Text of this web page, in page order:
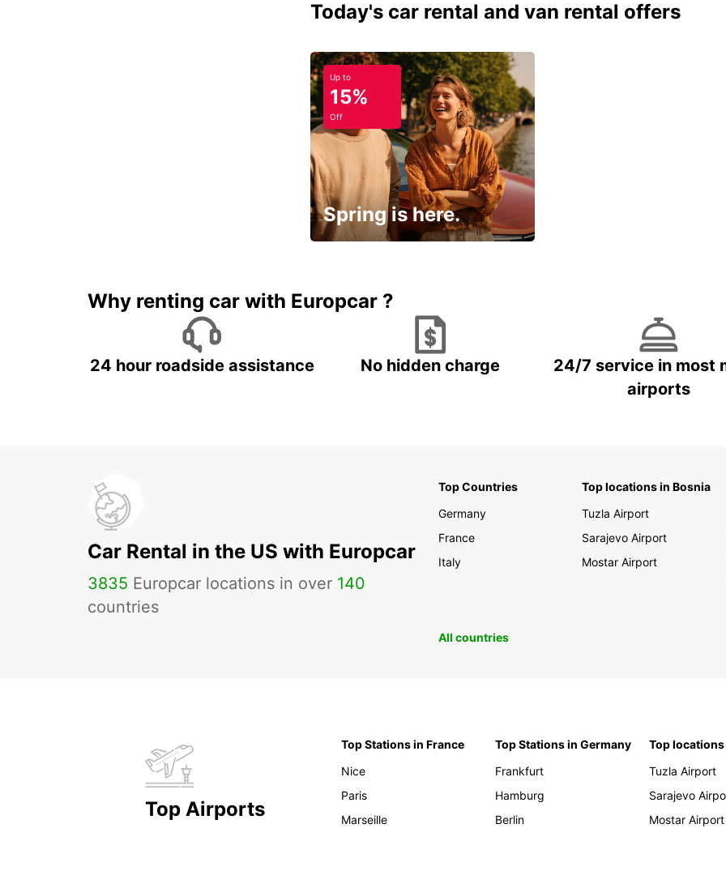
Today's car rental and van rental offers
Up to
15%
Off
Spring is here.
Why renting car with Europcar ?
24 hour roadside assistance No hidden charge
24/7 service in most
airports
Car Rental in the US with Europcar
3835 Europcar locations in over 140
countries
Top Countries
Germany
France
Italy
Top locations in Bosnia
Tuzla Airport
Sarajevo Airport
Mostar Airport
All countries
Top Airports
Top Stations in France
Nice
Paris
Marseille
Top Stations in Germany
Frankfurt
Hamburg
Berlin
Top
Tuzla Airport
Sarajevo
Mostar Airport